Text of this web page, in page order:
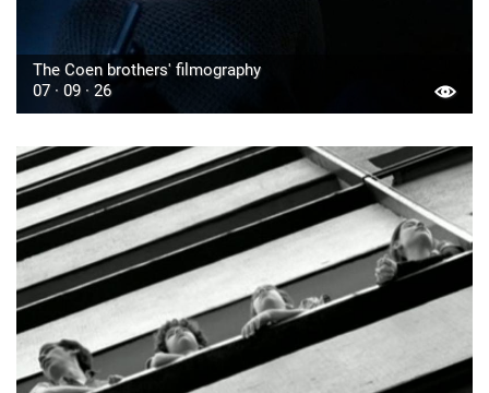
The Coen brothers' filmography
07 · 09 · 26